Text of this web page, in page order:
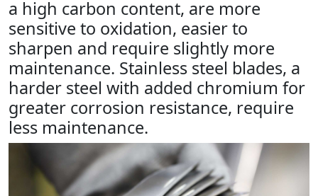
a high carbon content, are more
sensitive to oxidation, easier to
sharpen and require slightly more
maintenance. Stainless steel blades, a
harder steel with added chromium for
greater corrosion resistance, require
less maintenance.